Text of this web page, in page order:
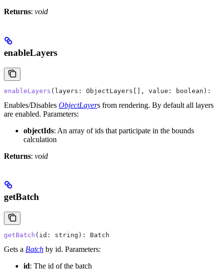
Returns: void
enableLayers
enableLayers ( layers : ObjectLayers [], value : boolean ):
Enables/Disables ObjectLayers from rendering. By default all layers
are enabled. Parameters:
objectIds: An array of ids that participate in the bounds
calculation
Returns: void
getBatch
getBatch ( id : string ): Batch
Gets a Batch by id. Parameters:
id: The id of the batch